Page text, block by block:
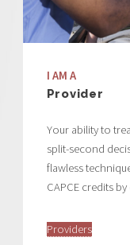
I AM A
Provider
Your ability to
split-second
flawless
CAPCE credits
Providers